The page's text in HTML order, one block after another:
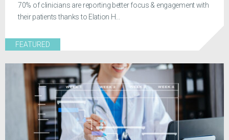
70% of clinicians are reporting better focus & engagement with
their patients thanks to Elation H...
FEATURED